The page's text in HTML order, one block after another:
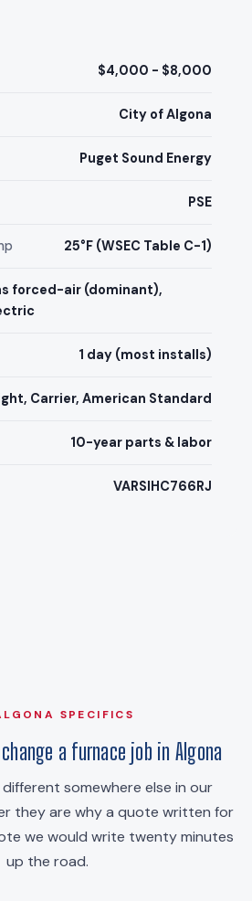
$4,000 - $8,000
City of Algona
Puget Sound Energy
PSE
25°F (WSEC Table C-1)
forced-air (dominant),
1 day (most installs)
Carrier, American Standard
10-year parts & labor
VARSIHC766RJ
SPECIFICS
a furnace job in Algona
somewhere else in our
they are why a quote written for
we would write twenty minutes
up the road.